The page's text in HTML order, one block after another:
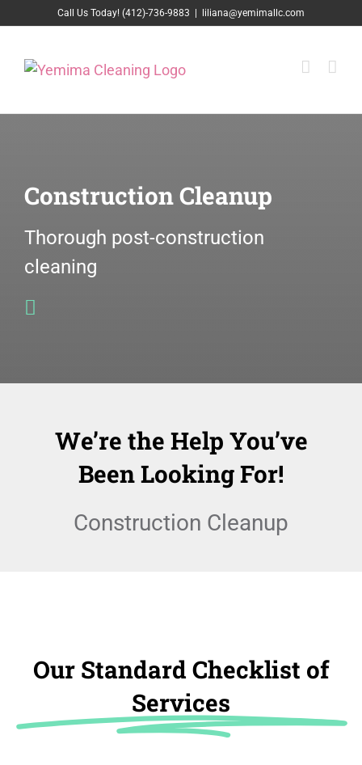
to
Call Us Today! (412)-736-9883 liliana@yemimallc.com
Construction Cleanup
Thorough post-construction
cleaning
We’re the Help You’ve
Been Looking For!
Construction Cleanup
Our Standard Checklist of
Services